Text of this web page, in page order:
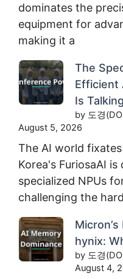
dominates the
equipment for
making it a
The
Efficient
Is
by 도경
August 5, 2026
The AI world
Korea's FuriosaAI
specialized NPUs
challenging the
hynix:
by 도경
August 4,